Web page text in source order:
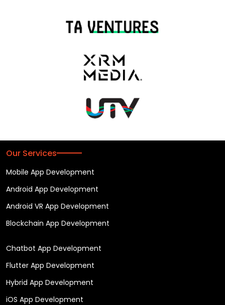
Our Services
Mobile App Development
Android App Development
Android VR App Development
Blockchain App Development
Chatbot App Development
Flutter App Development
Hybrid App Development
iOS App Development